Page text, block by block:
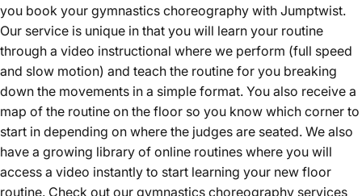
you book your gymnastics choreography with Jumptwist.
Our service is unique in that you will learn your routine
through a video instructional where we perform (full speed
and slow motion) and teach the routine for you breaking
down the movements in a simple format. You also receive a
map of the routine on the floor so you know which corner to
start in depending on where the judges are seated. We also
have a growing library of online routines where you will
access a video instantly to start learning your new floor
routine. Check out our gymnastics choreography services